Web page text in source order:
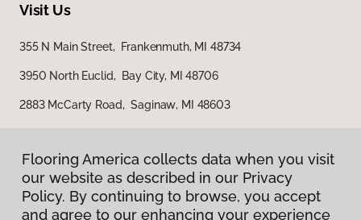
Visit Us
355 N Main Street, Frankenmuth, MI 48734
3950 North Euclid, Bay City, MI 48706
2883 McCarty Road, Saginaw, MI 48603
Flooring America collects data when you visit
our website as described in our Privacy
Policy. By continuing to browse, you accept
and agree to our enhancing your experience